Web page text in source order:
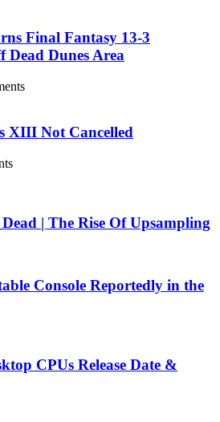
Final Fantasy 13-3
Dead Dunes Area
XIII Not Cancelled
| The Rise Of Upsampling
Console Reportedly in the
CPUs Release Date &